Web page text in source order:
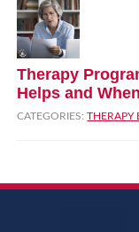
Therapy
Helps and
CATEGORIES:THERAPY